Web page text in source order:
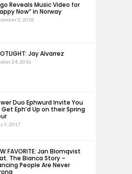
Reveals Music Video for
Now” in Norway
2, 2018
Jay Alvarrez
24, 2016
Duo Ephwurd Invite You
Eph’d Up on their Spring
5, 2017
FAVORITE: Jan Blomqvist
The Bianca Story –
People Are Never